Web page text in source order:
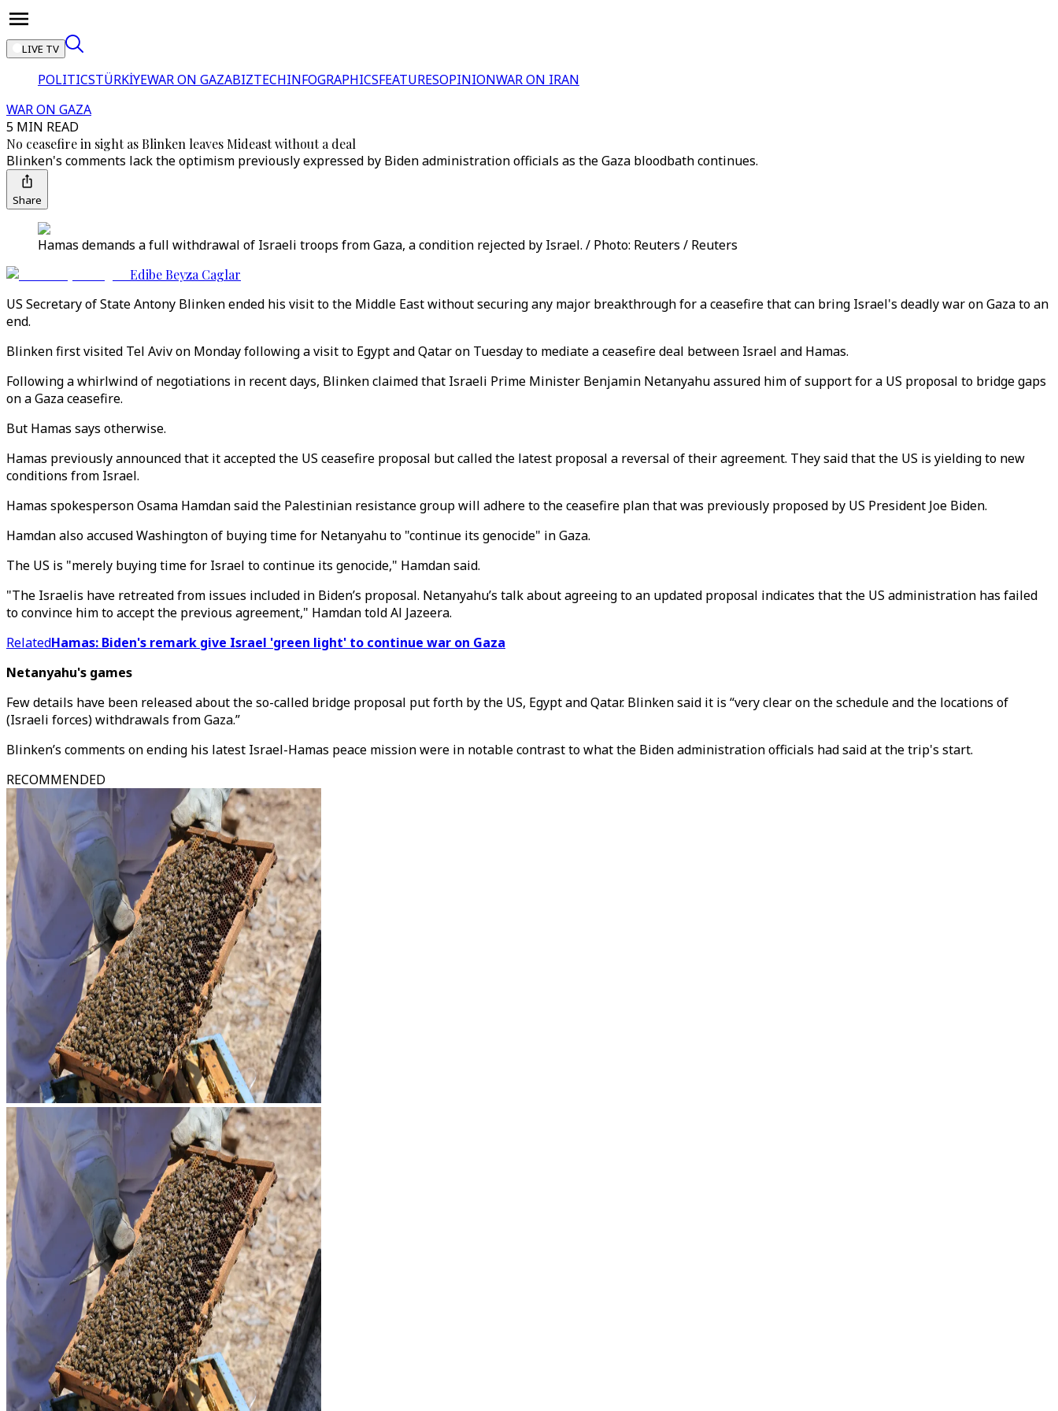
LIVE TV
POLITICSTÜRKİYEWAR ON GAZABIZTECHINFOGRAPHICSFEATURESOPINIONWAR ON IRAN
WAR ON GAZA
5 MIN READ
No ceasefire in sight as Blinken leaves Mideast without a deal
Blinken's comments lack the optimism previously expressed by Biden administration officials as the Gaza bloodbath continues.
Share
Hamas demands a full withdrawal of Israeli troops from Gaza, a condition rejected by Israel. / Photo: Reuters / Reuters
Edibe Beyza Caglar
US Secretary of State Antony Blinken ended his visit to the Middle East without securing any major breakthrough for a ceasefire that can bring Israel's deadly war on Gaza to an
end.
Blinken first visited Tel Aviv on Monday following a visit to Egypt and Qatar on Tuesday to mediate a ceasefire deal between Israel and Hamas.
Following a whirlwind of negotiations in recent days, Blinken claimed that Israeli Prime Minister Benjamin Netanyahu assured him of support for a US proposal to bridge gaps
on a Gaza ceasefire.
But Hamas says otherwise.
Hamas previously announced that it accepted the US ceasefire proposal but called the latest proposal a reversal of their agreement. They said that the US is yielding to new
conditions from Israel.
Hamas spokesperson Osama Hamdan said the Palestinian resistance group will adhere to the ceasefire plan that was previously proposed by US President Joe Biden.
Hamdan also accused Washington of buying time for Netanyahu to "continue its genocide" in Gaza.
The US is "merely buying time for Israel to continue its genocide," Hamdan said.
"The Israelis have retreated from issues included in Biden’s proposal. Netanyahu’s talk about agreeing to an updated proposal indicates that the US administration has failed
to convince him to accept the previous agreement," Hamdan told Al Jazeera.
RelatedHamas: Biden's remark give Israel 'green light' to continue war on Gaza
Netanyahu's games
Few details have been released about the so-called bridge proposal put forth by the US, Egypt and Qatar. Blinken said it is “very clear on the schedule and the locations of
(Israeli forces) withdrawals from Gaza.”
Blinken’s comments on ending his latest Israel-Hamas peace mission were in notable contrast to what the Biden administration officials had said at the trip's start.
RECOMMENDED